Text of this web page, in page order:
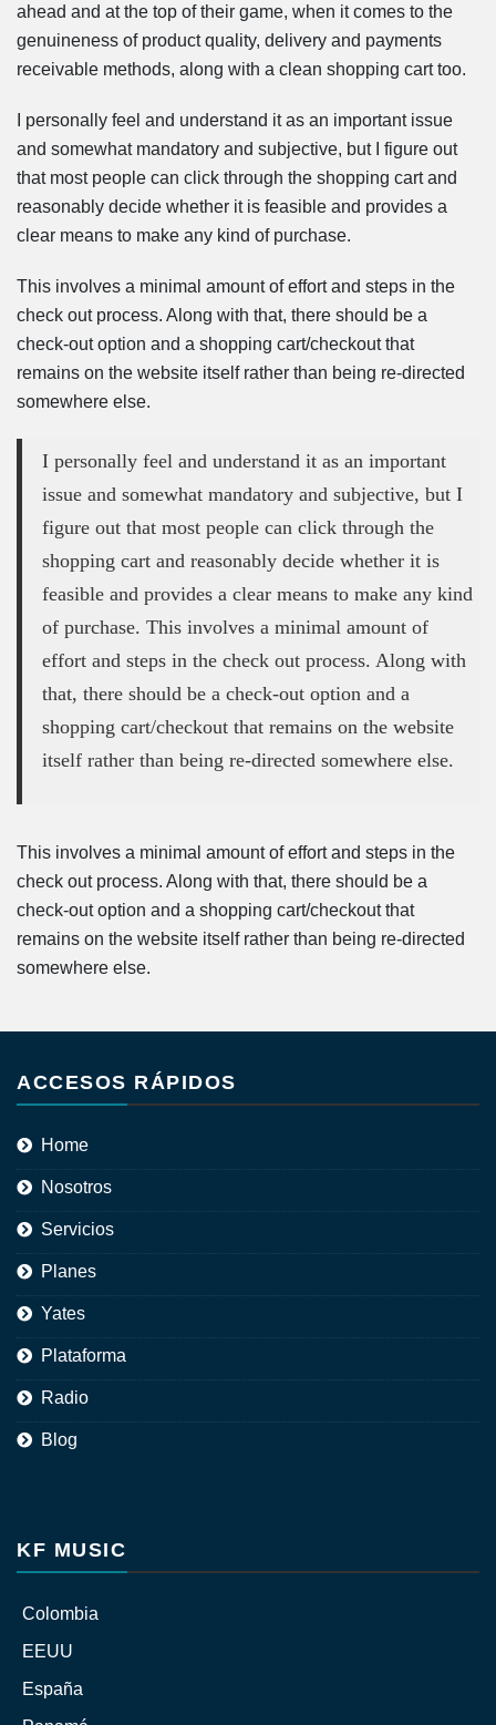
ahead and at the top of their game, when it comes to the
genuineness of product quality, delivery and payments
receivable methods, along with a clean shopping cart too.
I personally feel and understand it as an important issue
and somewhat mandatory and subjective, but I figure out
that most people can click through the shopping cart and
reasonably decide whether it is feasible and provides a
clear means to make any kind of purchase.
This involves a minimal amount of effort and steps in the
check out process. Along with that, there should be a
check-out option and a shopping cart/checkout that
remains on the website itself rather than being re-directed
somewhere else.
I personally feel and understand it as an important
issue and somewhat mandatory and subjective, but I
figure out that most people can click through the
shopping cart and reasonably decide whether it is
feasible and provides a clear means to make any kind
of purchase. This involves a minimal amount of
effort and steps in the check out process. Along with
that, there should be a check-out option and a
shopping cart/checkout that remains on the website
itself rather than being re-directed somewhere else.
This involves a minimal amount of effort and steps in the
check out process. Along with that, there should be a
check-out option and a shopping cart/checkout that
remains on the website itself rather than being re-directed
somewhere else.
ACCESOS RÁPIDOS
Home
Nosotros
Servicios
Planes
Yates
Plataforma
Radio
Blog
KF MUSIC
Colombia
EEUU
España